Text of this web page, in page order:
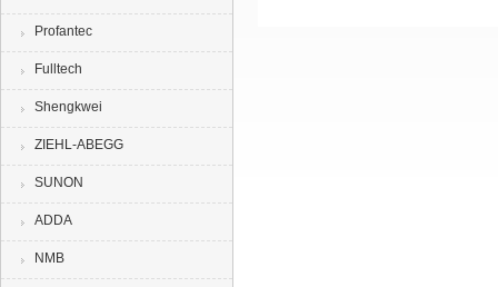
Profantec
Fulltech
Shengkwei
ZIEHL-ABEGG
SUNON
ADDA
NMB